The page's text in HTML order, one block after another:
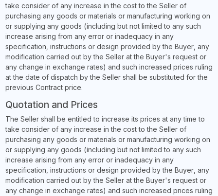
take consider of any increase in the cost to the Seller of
purchasing any goods or materials or manufacturing working on
or supplying any goods (including but not limited to any such
increase arising from any error or inadequacy in any
specification, instructions or design provided by the Buyer, any
modification carried out by the Seller at the Buyer's request or
any change in exchange rates) and such increased prices ruling
at the date of dispatch by the Seller shall be substituted for the
previous Contract price.
Quotation and Prices
The Seller shall be entitled to increase its prices at any time to
take consider of any increase in the cost to the Seller of
purchasing any goods or materials or manufacturing working on
or supplying any goods (including but not limited to any such
increase arising from any error or inadequacy in any
specification, instructions or design provided by the Buyer, any
modification carried out by the Seller at the Buyer's request or
any change in exchange rates) and such increased prices ruling